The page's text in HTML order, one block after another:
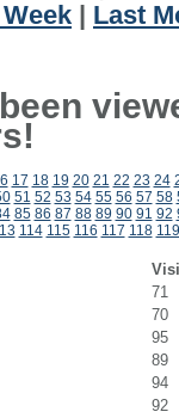
Last
17 18 19 20 21 22 23 24
51 52 53 54 55 56 57 58
85 86 87 88 89 90 91 92
114 115 116 117 118 119
71
70
95
89
94
92